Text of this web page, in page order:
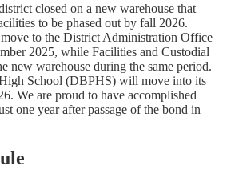
closed on a new warehouse that
to be phased out by fall 2026.
to the District Administration Office
2025, while Facilities and Custodial
new warehouse during the same period.
School (DBPHS) will move into its
We are proud to have accomplished
one year after passage of the bond in